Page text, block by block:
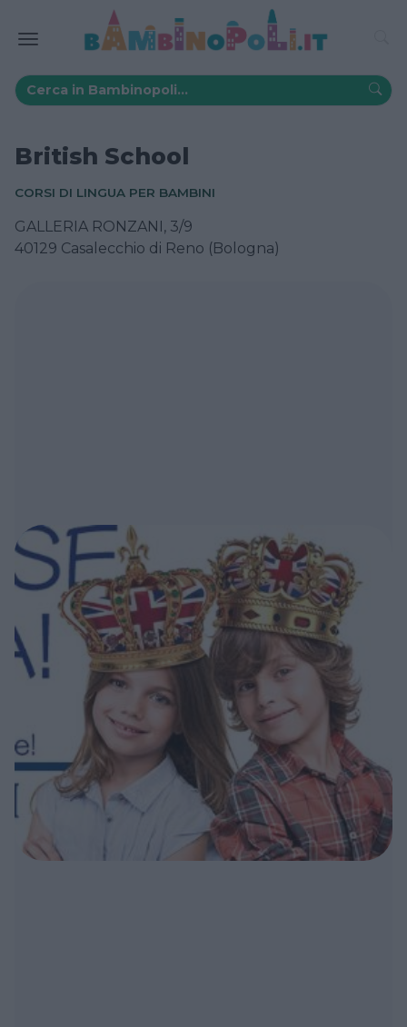
British School
CORSI DI LINGUA PER BAMBINI
GALLERIA RONZANI, 3/9
40129 Casalecchio di Reno (Bologna)